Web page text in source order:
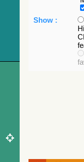
Show :